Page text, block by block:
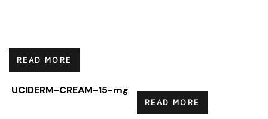
READ MORE
UCIDERM-CREAM-15-mg
READ MORE